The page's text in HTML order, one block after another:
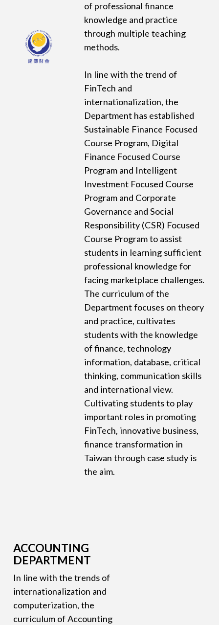
of professional finance
knowledge and practice
through multiple teaching
methods.
In line with the trend of
FinTech and
internationalization, the
Department has established
Sustainable Finance Focused
Course Program, Digital
Finance Focused Course
Program and Intelligent
Investment Focused Course
Program and Corporate
Governance and Social
Responsibility (CSR) Focused
Course Program to assist
students in learning sufficient
professional knowledge for
facing marketplace challenges.
The curriculum of the
Department focuses on theory
and practice, cultivates
students with the knowledge
of finance, technology
information, database, critical
thinking, communication skills
and international view.
Cultivating students to play
important roles in promoting
FinTech, innovative business,
finance transformation in
Taiwan through case study is
the aim.
ACCOUNTING
DEPARTMENT
In line with the trends of
internationalization and
computerization, the
curriculum of Accounting